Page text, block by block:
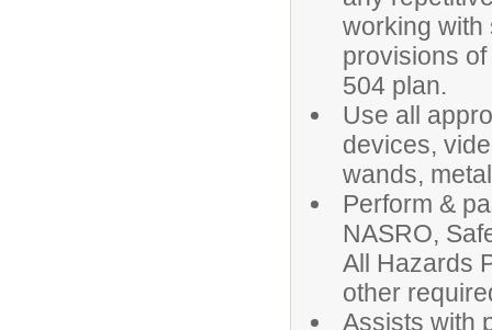
working with
provisions
504 plan.
Use all
devices,
wands,
Perform &
NASRO,
All Hazards
other
Assists with